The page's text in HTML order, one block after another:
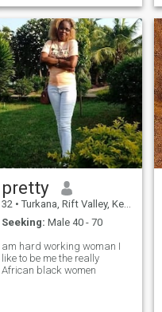
fragrance of flowers,The
kitchen is filled with Aroma of
food, The li
pretty
32 • Turkana, Rift Valley, Kenya
Seeking: Male 40 - 70
am hard working woman I
like to be me the really
African black women